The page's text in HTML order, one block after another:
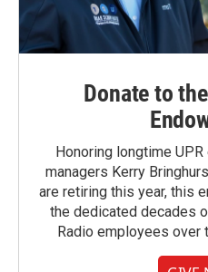
Donate to
Honoring longtime
managers Kerry
are retiring this year, this
the dedicated decades
Radio employees over